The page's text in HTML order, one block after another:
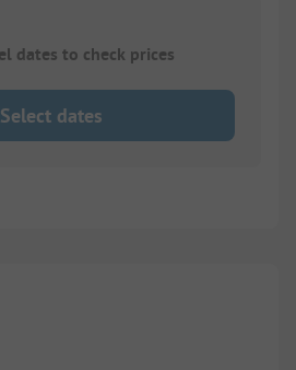
dates to check prices
Select dates